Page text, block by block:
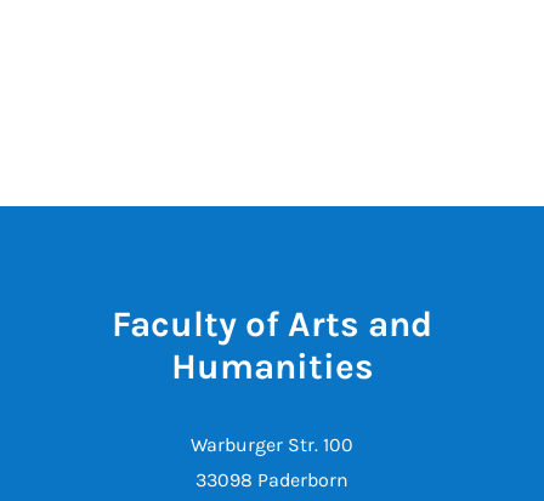
Faculty of Arts and
Humanities
Warburger Str. 100
33098 Paderborn